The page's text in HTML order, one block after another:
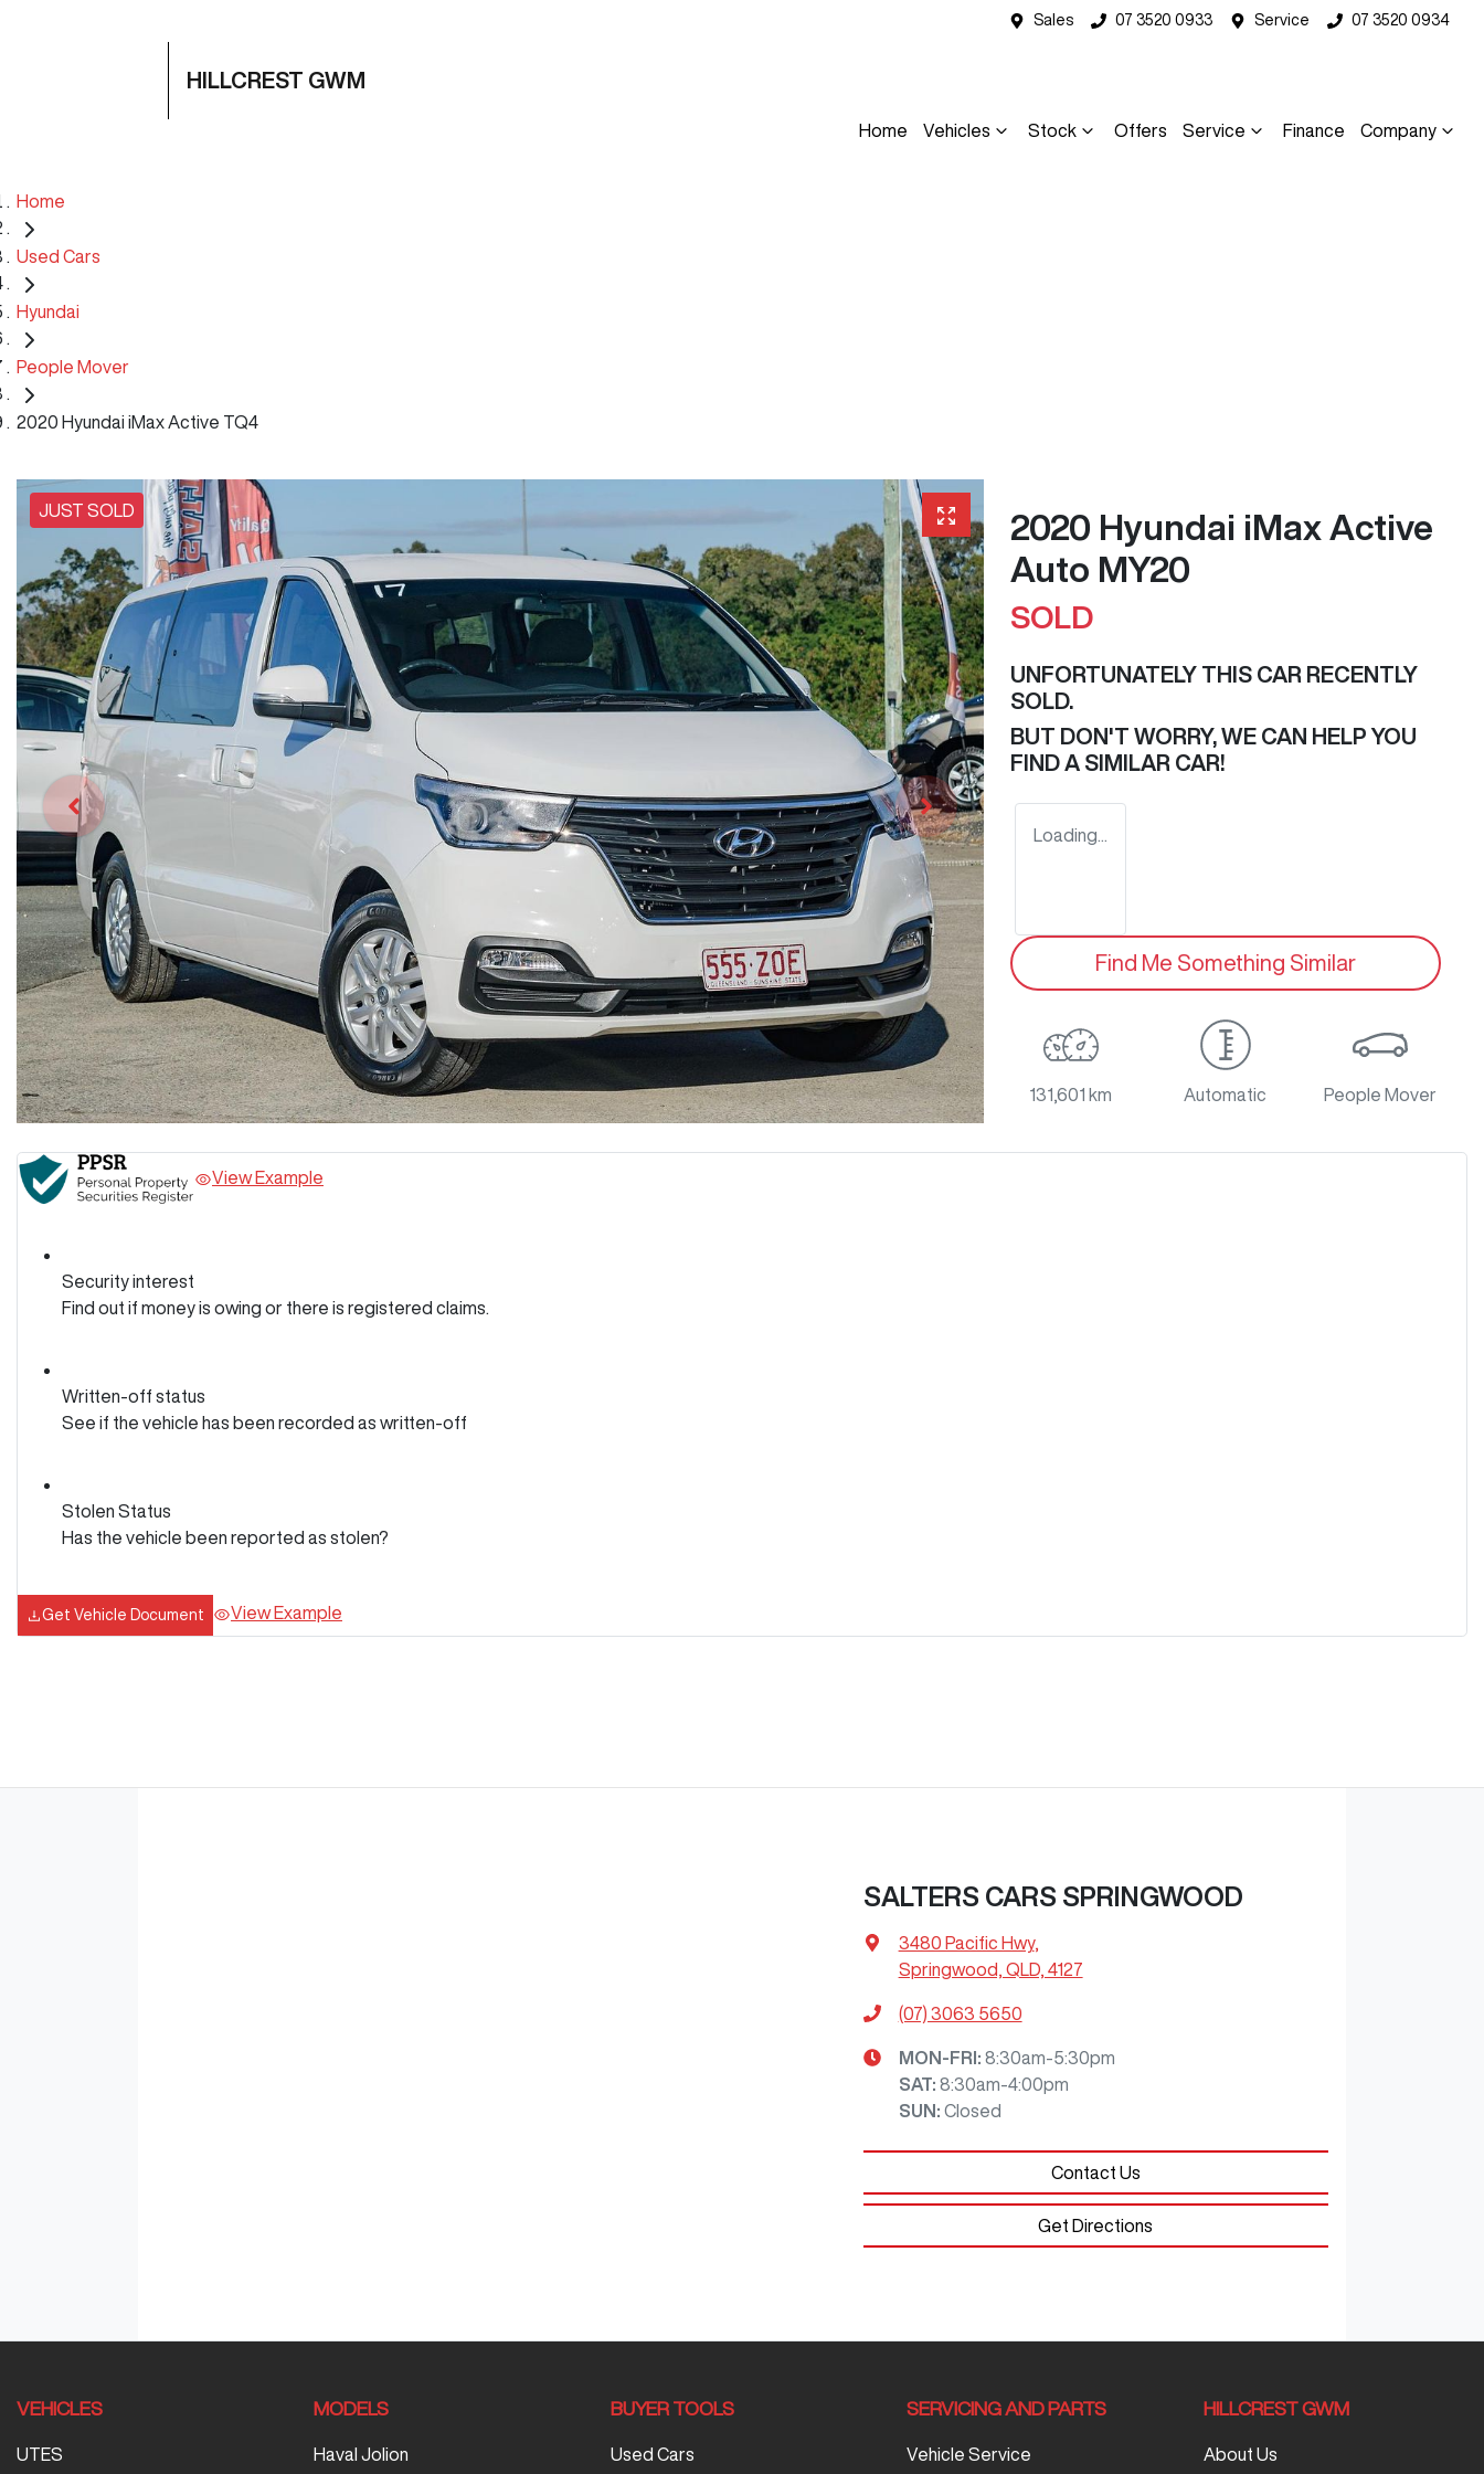
Sales 07 3520 0933 Service 07 3520 0934
HILLCREST GWM
Home Vehicles Stock Offers Service Finance Company
Home
Used Cars
Hyundai
People Mover
2020 Hyundai iMax Active TQ4
JUST SOLD
2020 Hyundai iMax Active
Auto MY20
SOLD
UNFORTUNATELY THIS CAR RECENTLY
SOLD.
BUT DON'T WORRY, WE CAN HELP YOU
FIND A SIMILAR CAR!
Loading...
Find Me Something Similar
131,601 km Automatic People Mover
View Example
Security interest
Find out if money is owing or there is registered claims.
Written-off status
See if the vehicle has been recorded as written-off
Stolen Status
Has the vehicle been reported as stolen?
Get Vehicle Document View Example
SALTERS CARS SPRINGWOOD
3480 Pacific Hwy,
Springwood, QLD, 4127
(07) 3063 5650
MON-FRI: 8:30am-5:30pm
SAT: 8:30am-4:00pm
SUN : Closed
Contact Us
Get Directions
VEHICLES
UTES
MODELS
Haval Jolion
BUYER TOOLS
Used Cars
SERVICING AND PARTS
Vehicle Service
HILLCREST GWM
About Us